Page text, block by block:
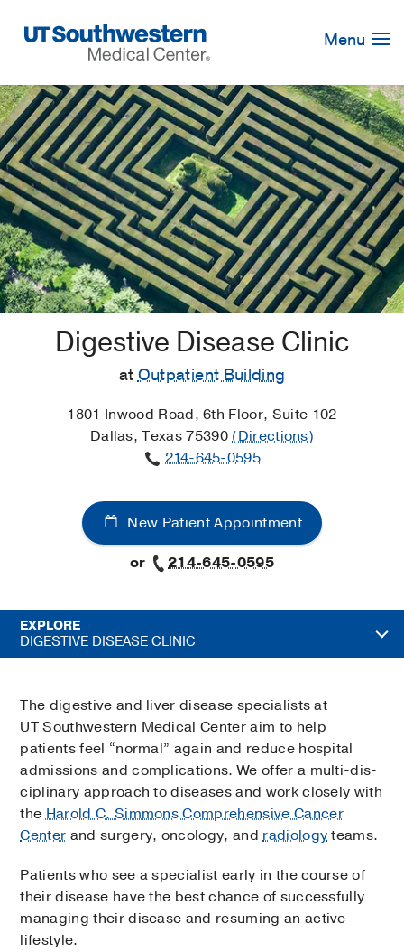
Navigation
Menu
Digestive Disease Clinic
atOutpatient Building
1801 Inwood Road, 6th Floor, Suite 102
Dallas, Texas 75390(Directions)
214-645-0595
New Patient Appointment
or
214-645-0595
EXPLORE
DIGESTIVE DISEASE CLINIC
The digestive and liver disease specialists at
UT Southwestern Medical Center aim to help
patients feel “normal” again and reduce hospital
admissions and complications. We offer a multi-dis­
ciplinary approach to diseases and work closely with
theHarold C. Simmons Comprehensive Cancer
Center and surgery, oncology, andradiologyteams.
Patients who see a specialist early in the course of
their disease have the best chance of successfully
managing their disease and resuming an active
lifestyle.